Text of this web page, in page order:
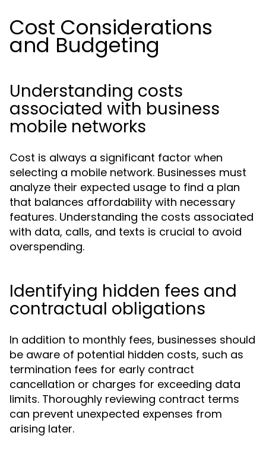
Cost Considerations
and Budgeting
Understanding costs
associated with business
mobile networks
Cost is always a significant factor when
selecting a mobile network. Businesses must
analyze their expected usage to find a plan
that balances affordability with necessary
features. Understanding the costs associated
with data, calls, and texts is crucial to avoid
overspending.
Identifying hidden fees and
contractual obligations
In addition to monthly fees, businesses should
be aware of potential hidden costs, such as
termination fees for early contract
cancellation or charges for exceeding data
limits. Thoroughly reviewing contract terms
can prevent unexpected expenses from
arising later.